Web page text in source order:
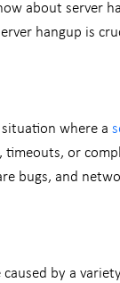
about server
hangup is
where a
or
bugs, and
by a